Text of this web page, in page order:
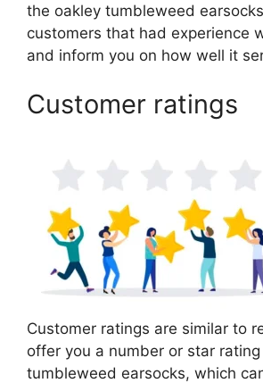
the oakley tumbleweed
customers that had experience
and inform you on how well it
Customer ratings
Customer ratings are similar to
offer you a number or star
tumbleweed earsocks, which